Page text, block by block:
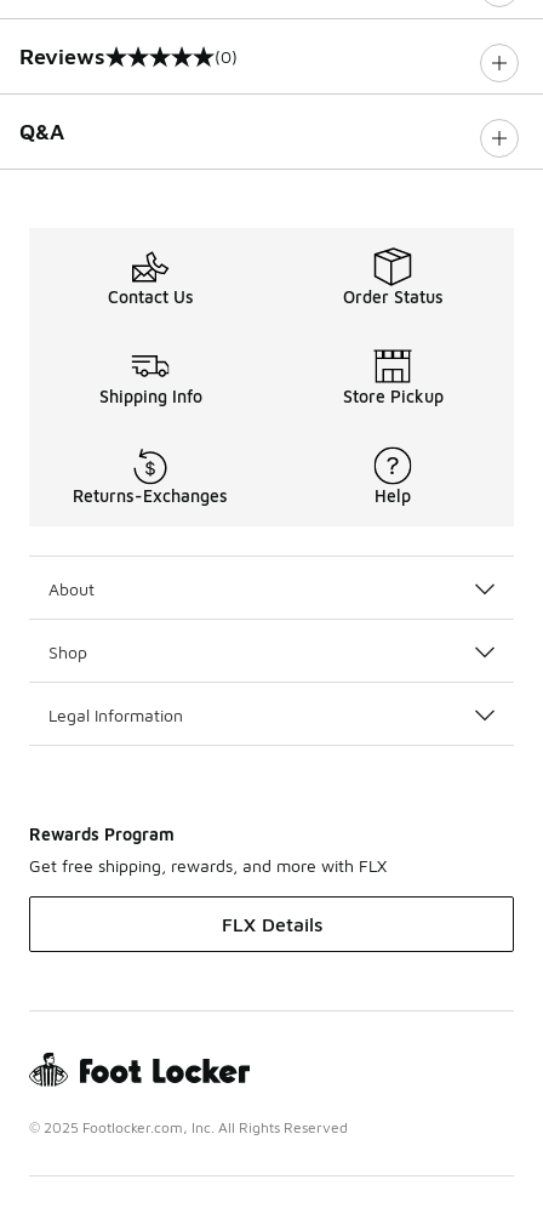
Reviews
0 out of 5 rating (0)
Q&A
Contact Us Order Status
Shipping Info Store Pickup
Returns-Exchanges Help
About
Shop
Legal Information
Rewards Program
Get free shipping, rewards, and more with FLX
FLX Details
© 2025 Footlocker.com, Inc. All Rights Reserved